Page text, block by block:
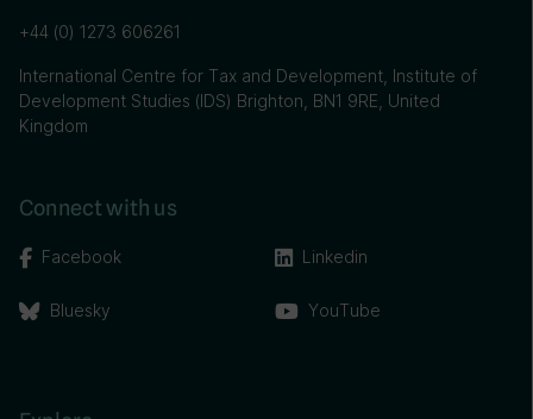
+44 (0) 1273 606261
International Centre for Tax and Development, Institute of
Development Studies (IDS) Brighton, BN1 9RE, United
Kingdom
Connect with us
Facebook
Bluesky
Linkedin
YouTube